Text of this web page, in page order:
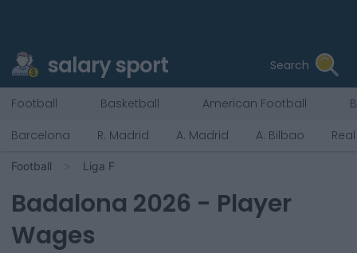
salary sport Search
Football Basketball American Football
Barcelona
R. Madrid A. Madrid A. Bilbao
Football Liga F
Badalona 2026 - Player
Wages